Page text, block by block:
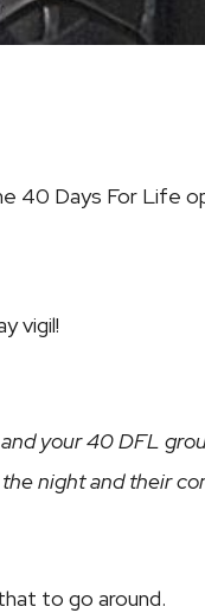
40 Days For Life
vigil!
your 40 DFL
night and their
to go around.